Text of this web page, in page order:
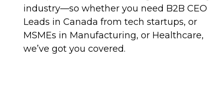
industry—so whether you need B2B CEO
Leads in Canada from tech startups, or
MSMEs in Manufacturing, or Healthcare,
we’ve got you covered.